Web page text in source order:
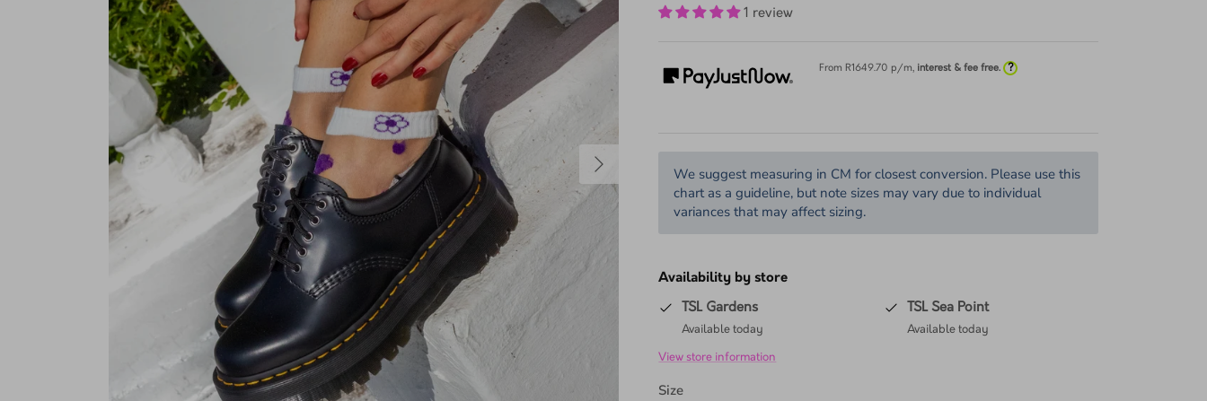
1 review
From R1649.70 p/m, interest & fee free. ?
We suggest measuring in CM for closest conversion. Please use this
chart as a guideline, but note sizes may vary due to individual
variances that may affect sizing.
Availability by store
TSL Gardens
Available today
TSL Sea Point
Available today
View store information
Size